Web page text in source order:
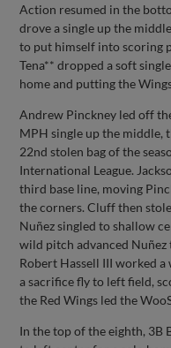
Action resumed in the
drove a single up the
to put himself into scoring
Tena** dropped a soft
home and putting the
Andrew Pinckney led off
MPH single up the middle,
22nd stolen bag of the
International League.
third base line, moving
the corners. Cluff then
Nuñez singled to shallow
wild pitch advanced Nuñez
Robert Hassell III worked a
a sacrifice fly to left field,
the Red Wings led the
In the top of the eighth, 3B